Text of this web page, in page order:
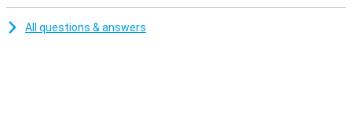
All questions & answers